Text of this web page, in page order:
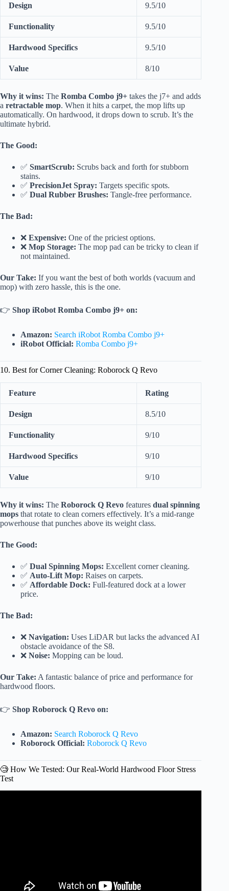
Design 9.5/10
Functionality 9.5/10
Hardwood Specifics 9.5/10
Value 8/10
Why it wins: The Romba Combo j9+ takes the j7+ and adds
a retractable mop. When it hits a carpet, the mop lifts up
automatically. On hardwood, it drops down to scrub. It’s the
ultimate hybrid.
The Good:
✅ SmartScrub: Scrubs back and forth for stubborn
stains.
✅ PrecisionJet Spray: Targets specific spots.
✅ Dual Rubber Brushes: Tangle-free performance.
The Bad:
❌ Expensive: One of the priciest options.
❌ Mop Storage: The mop pad can be tricky to clean if
not maintained.
Our Take: If you want the best of both worlds (vacuum and
mop) with zero hassle, this is the one.
👉 Shop iRobot Romba Combo j9+ on:
Amazon: Search iRobot Romba Combo j9+
iRobot Official: Romba Combo j9+
10. Best for Corner Cleaning: Roborock Q Revo
Feature Rating
Design 8.5/10
Functionality 9/10
Hardwood Specifics 9/10
Value 9/10
Why it wins: The Roborock Q Revo features dual spinning
mops that rotate to clean corners effectively. It’s a mid-range
powerhouse that punches above its weight class.
The Good:
✅ Dual Spinning Mops: Excellent corner cleaning.
✅ Auto-Lift Mop: Raises on carpets.
✅ Affordable Dock: Full-featured dock at a lower
price.
The Bad:
❌ Navigation: Uses LiDAR but lacks the advanced AI
obstacle avoidance of the S8.
❌ Noise: Mopping can be loud.
Our Take: A fantastic balance of price and performance for
hardwood floors.
👉 Shop Roborock Q Revo on:
Amazon: Search Roborock Q Revo
Roborock Official: Roborock Q Revo
🧐 How We Tested: Our Real-World Hardwood Floor Stress
Test